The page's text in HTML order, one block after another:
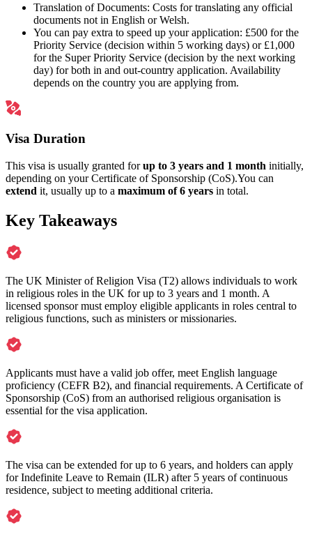
Translation of Documents: Costs for translating any official
documents not in English or Welsh.
You can pay extra to speed up your application: £500 for the
Priority Service (decision within 5 working days) or £1,000
for the Super Priority Service (decision by the next working
day) for both in and out-country application. Availability
depends on the country you are applying from.
Visa Duration
This visa is usually granted forup to 3 years and 1 month initially,
depending on your Certificate of Sponsorship (CoS).You can
extend it, usually up to a maximum of 6 years in total.
Key Takeaways
The UK Minister of Religion Visa (T2) allows individuals to work
in religious roles in the UK for up to 3 years and 1 month. A
licensed sponsor must employ eligible applicants in roles central to
religious functions, such as ministers or missionaries.
Applicants must have a valid job offer, meet English language
proficiency (CEFR B2), and financial requirements. A Certificate of
Sponsorship (CoS) from an authorised religious organisation is
essential for the visa application.
The visa can be extended for up to 6 years, and holders can apply
for Indefinite Leave to Remain (ILR) after 5 years of continuous
residence, subject to meeting additional criteria.